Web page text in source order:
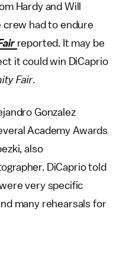
Hardy and Will
crew had to endure
reported. It may be
it could win DiCaprio
Fair.
Gonzalez
Academy Awards
also
DiCaprio told
very specific
many rehearsals for